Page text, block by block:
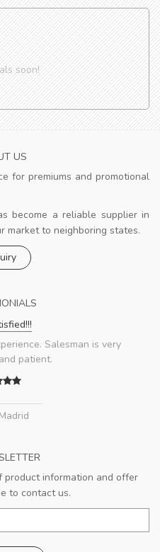
soon!
US
for premiums and promotional
become a reliable supplier in
market to neighboring states.
Salesman is very
patient.
Madrid
product information and offer
to contact us.